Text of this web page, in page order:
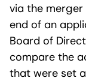
via the merger
end of an
Board of
compare the
that were set